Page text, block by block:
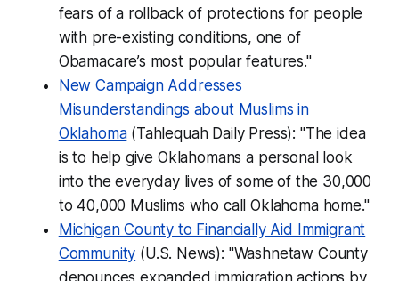
fears of a rollback of protections for people
with pre-existing conditions, one of
Obamacare’s most popular features."
New Campaign Addresses
Misunderstandings about Muslims in
Oklahoma(Tahlequah Daily Press): "The idea
is to help give Oklahomans a personal look
into the everyday lives of some of the 30,000
to 40,000 Muslims who call Oklahoma home."
Michigan County to Financially Aid Immigrant
Community (U.S. News): "Washnetaw County
denounces expanded immigration actions by